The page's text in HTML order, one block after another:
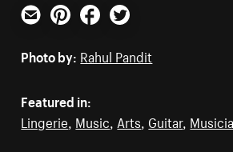
Email PinterestFacebookTwitter
Photo by: Rahul Pandit
Featured in:
Lingerie, Music, Arts, Guitar,